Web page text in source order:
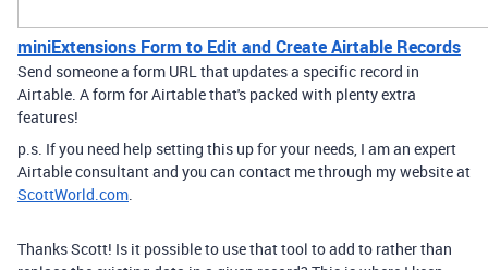
miniExtensions Form to Edit and Create Airtable Records
Send someone a form URL that updates a specific record in
Airtable. A form for Airtable that's packed with plenty extra
features!
p.s. If you need help setting this up for your needs, I am an expert
Airtable consultant and you can contact me through my website at
ScottWorld.com.
Thanks Scott! Is it possible to use that tool to add to rather than